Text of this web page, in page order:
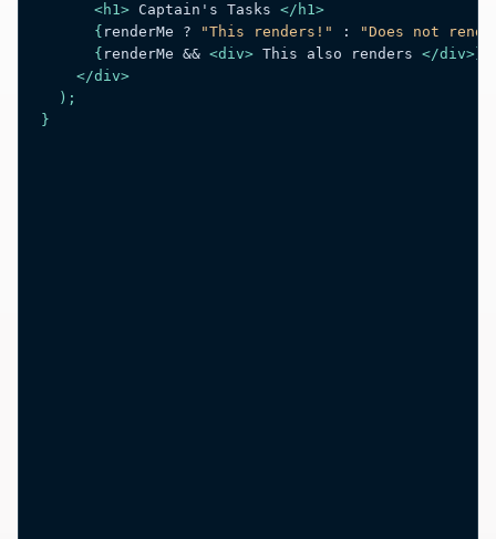
<h1> Captain's Tasks </ h1>
{ renderMe ? "This renders!" :
"Does not
{ renderMe && <div> This also renders </div>
</div>
) ;
}